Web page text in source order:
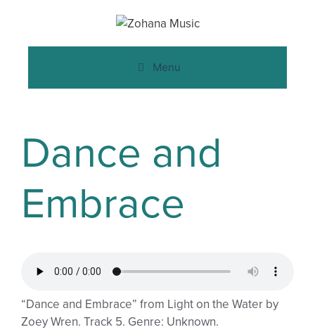
Menu
Dance and
Embrace
“Dance and Embrace” from Light on the Water by
Zoey Wren. Track 5. Genre: Unknown.